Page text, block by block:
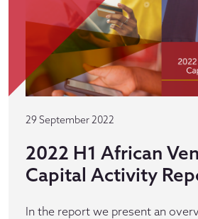
29 September 2022
2022 H1 African
Capital Activity
In the report we present an